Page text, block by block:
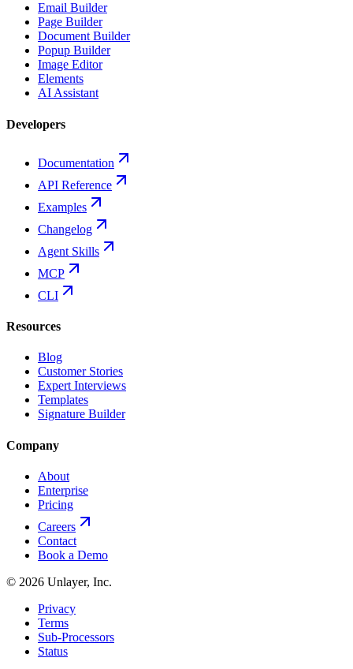
Email Builder
Page Builder
Document Builder
Popup Builder
Image Editor
Elements
AI Assistant
Developers
Documentation
API Reference
Examples
Changelog
Agent Skills
MCP
CLI
Resources
Blog
Customer Stories
Expert Interviews
Templates
Signature Builder
Company
About
Enterprise
Pricing
Careers
Contact
Book a Demo
© 2026 Unlayer, Inc.
Privacy
Terms
Sub-Processors
Status